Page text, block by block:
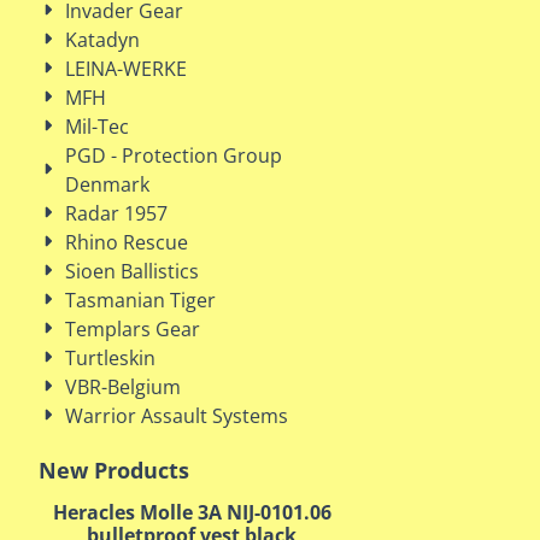
Invader Gear
Katadyn
LEINA-WERKE
MFH
Mil-Tec
PGD - Protection Group
Denmark
Radar 1957
Rhino Rescue
Sioen Ballistics
Tasmanian Tiger
Templars Gear
Turtleskin
VBR-Belgium
Warrior Assault Systems
New Products
Heracles Molle 3A NIJ-0101.06